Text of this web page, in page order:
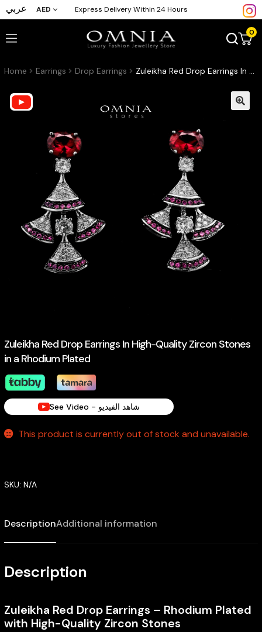
عربي AED Express Delivery Within 24 Hours
0
Home Earrings Drop Earrings Zuleikha Red Drop Earrings In High-Quality Zircon Stones in a Rhodium Plated
Zuleikha Red Drop Earrings In High-Quality Zircon Stones
in a Rhodium Plated
See Video - شاهد الفيديو
This product is currently out of stock and unavailable.
SKU: N/A
DescriptionAdditional information
Description
Zuleikha Red Drop Earrings – Rhodium Plated
with High-Quality Zircon Stones